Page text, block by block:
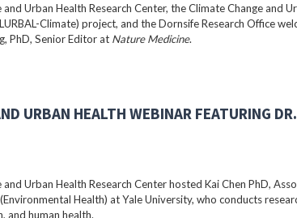
Urban Health Research Center, the Climate Change and
Climate) project, and the Dornsife Research Office
PhD, Senior Editor at Nature Medicine.
URBAN HEALTH WEBINAR FEATURING
Urban Health Research Center hosted Kai Chen PhD,
Health) at Yale University, who conducts
and human health.